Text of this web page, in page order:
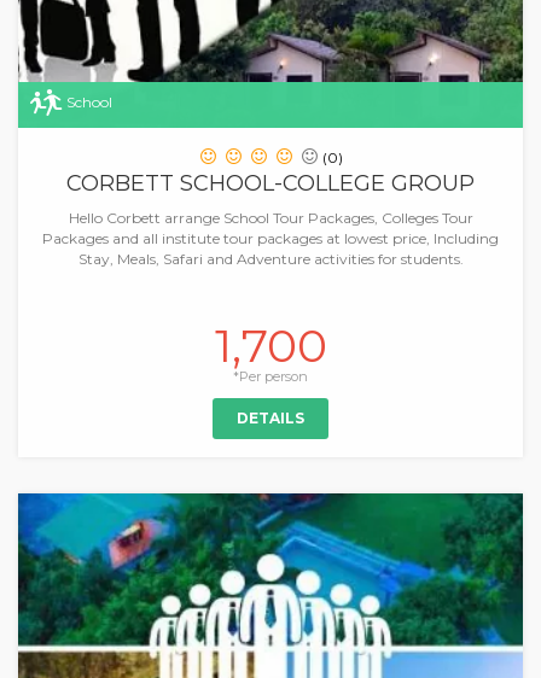
School
(0)
CORBETT SCHOOL-COLLEGE GROUP
Hello Corbett arrange School Tour Packages, Colleges Tour
Packages and all institute tour packages at lowest price, Including
Stay, Meals, Safari and Adventure activities for students.
1,700
*Per person
DETAILS